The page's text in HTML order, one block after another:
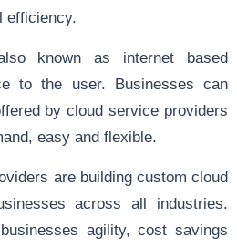
efficiency.
known as internet based
to the user. Businesses can
by cloud service providers
easy and flexible.
are building custom cloud
across all industries.
agility, cost savings